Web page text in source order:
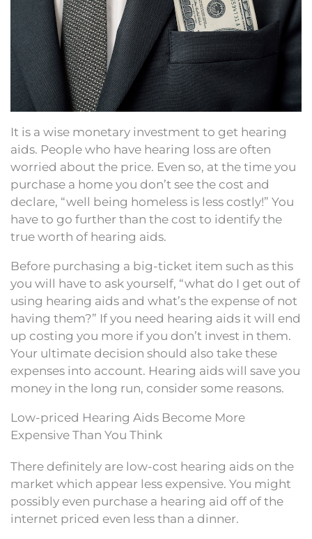
It is a wise monetary investment to get hearing
aids. People who have hearing loss are often
worried about the price. Even so, at the time you
purchase a home you don’t see the cost and
declare, “well being homeless is less costly!” You
have to go further than the cost to identify the
true worth of hearing aids.
Before purchasing a big-ticket item such as this
you will have to ask yourself, “what do I get out of
using hearing aids and what’s the expense of not
having them?” If you need hearing aids it will end
up costing you more if you don’t invest in them.
Your ultimate decision should also take these
expenses into account. Hearing aids will save you
money in the long run, consider some reasons.
Low-priced Hearing Aids Become More
Expensive Than You Think
There definitely are low-cost hearing aids on the
market which appear less expensive. You might
possibly even purchase a hearing aid off of the
internet priced even less than a dinner.